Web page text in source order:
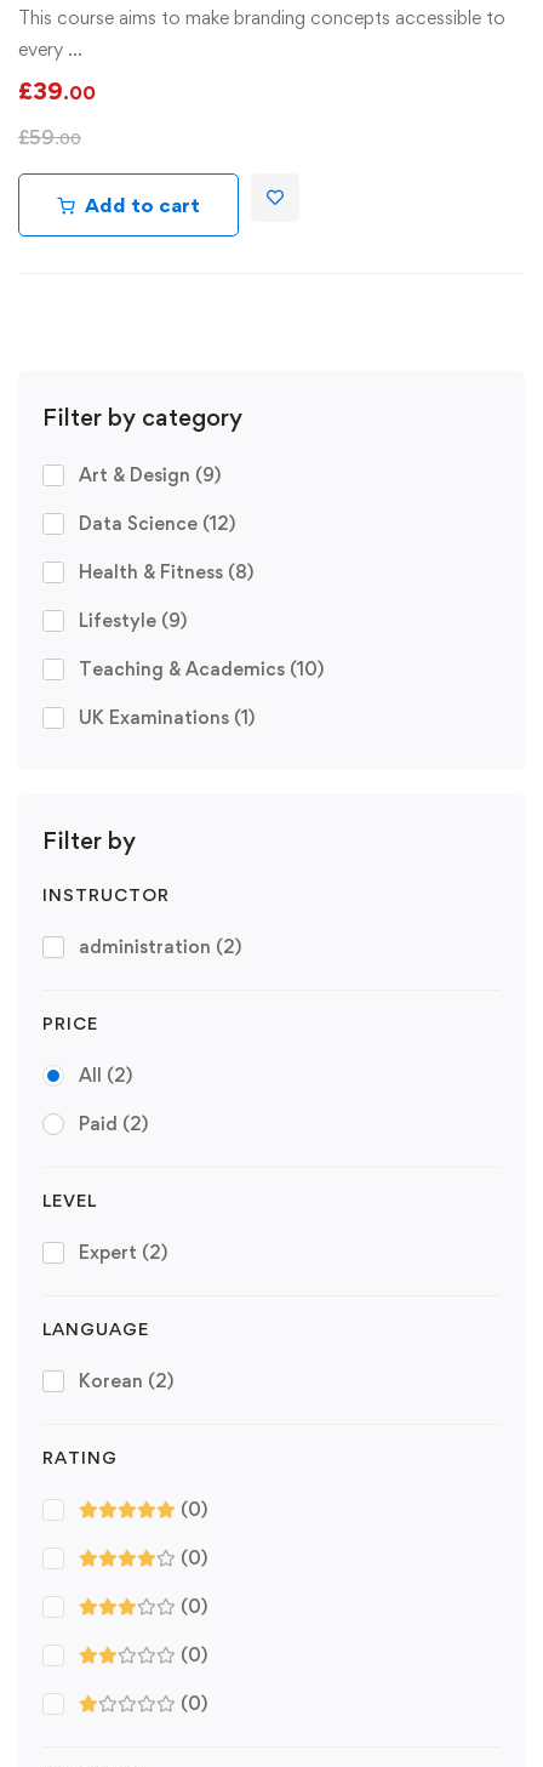
Filter by category
Art & Design (9)
Data Science (12)
Health & Fitness (8)
Lifestyle (9)
Teaching & Academics (10)
UK Examinations (1)
Filter by
INSTRUCTOR
administration (2)
PRICE
All (2)
Paid (2)
LEVEL
Expert (2)
LANGUAGE
Korean (2)
RATING
(0)
(0)
(0)
(0)
(0)
This course aims to make branding concepts accessible to
every …
£39.00
£59.00
Add to cart